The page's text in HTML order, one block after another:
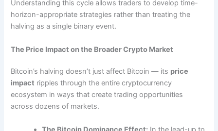
Understanding this cycle allows traders to develop time-
horizon-appropriate strategies rather than treating the
halving as a single binary event.
The Price Impact on the Broader Crypto Market
Bitcoin’s halving doesn’t just affect Bitcoin — its price
impact ripples through the entire cryptocurrency
ecosystem in ways that create trading opportunities
across dozens of markets.